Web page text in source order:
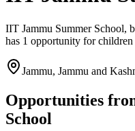
IIT Jammu Summer School,
has 1 opportunity for
Jammu, Jammu and
Opportunities
School